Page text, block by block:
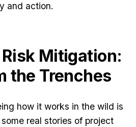
and action.
Mitigation:
the Trenches
how it works in the wild is
real stories of project